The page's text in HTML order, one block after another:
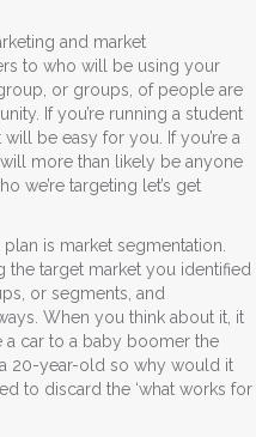
and market
to who will be using your
or groups, of people are
If you’re running a student
be easy for you. If you’re a
more than likely be anyone
we’re targeting let’s get
is market segmentation.
the target market you identified
or segments, and
When you think about it, it
a car to a baby boomer the
20-year-old so why would it
to discard the ‘what works for